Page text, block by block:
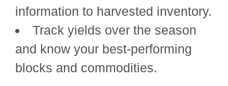
information to harvested inventory.
Track yields over the season
and know your best-performing
blocks and commodities.